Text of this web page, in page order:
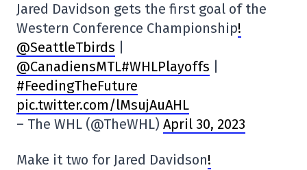
Jared Davidson gets the first goal of the
Western Conference Championship!
@SeattleTbirds
@CanadiensMTL#WHLPlayoffs
#FeedingTheFuture
pic.twitter.com/lMsujAuAHL
– The WHL (@TheWHL) April 30, 2023
Make it two for Jared Davidson!